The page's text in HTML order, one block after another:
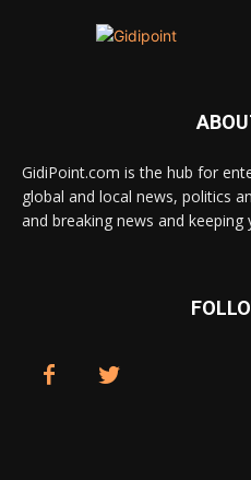
GidiPoint.com is the hub for
global and local news, politics
and breaking news and keeping